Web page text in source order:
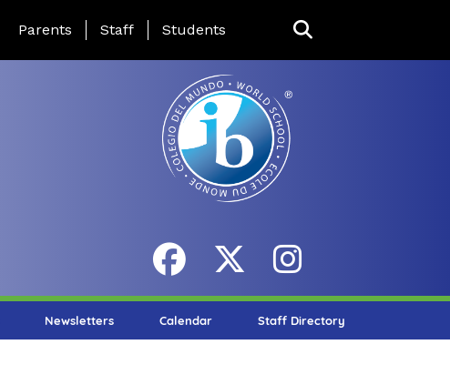
Landing Page Menu
Parents Staff Students
Newsletters Calendar Staff Directory